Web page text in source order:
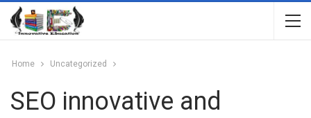
Home Uncategorized
SEO innovative and